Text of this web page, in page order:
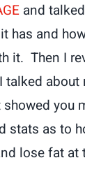
and
has and
it. Then I
talked
you
stats as to
lose fat at